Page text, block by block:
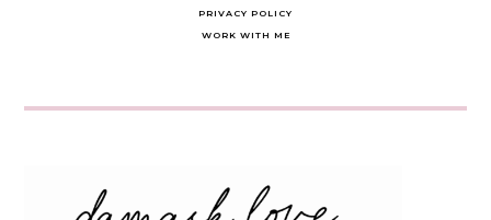
PRIVACY POLICY
WORK WITH ME